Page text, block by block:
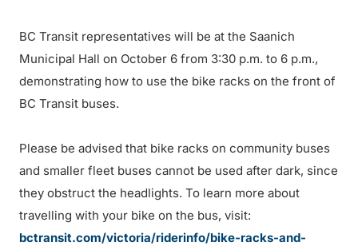
BC Transit representatives will be at the Saanich
Municipal Hall on October 6 from 3:30 p.m. to 6 p.m.,
demonstrating how to use the bike racks on the front of
BC Transit buses.
Please be advised that bike racks on community buses
and smaller fleet buses cannot be used after dark, since
they obstruct the headlights. To learn more about
travelling with your bike on the bus, visit:
bctransit.com/victoria/riderinfo/bike-racks-and-